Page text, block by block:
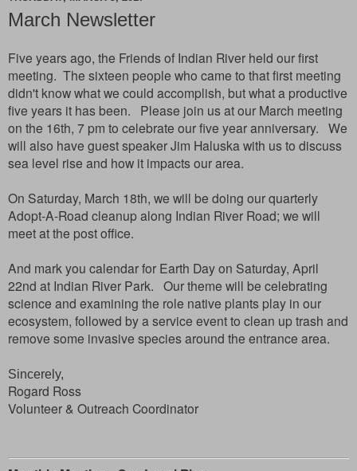
March Newsletter
Five years ago, the Friends of Indian River held our first
meeting. The sixteen people who came to that first meeting
didn't know what we could accomplish, but what a productive
five years it has been. Please join us at our March meeting
on the 16th, 7 pm to celebrate our five year anniversary. We
will also have guest speaker Jim Haluska with us to discuss
sea level rise and how it impacts our area.
On Saturday, March 18th, we will be doing our quarterly
Adopt-A-Road cleanup along Indian River Road; we will
meet at the post office.
And mark you calendar for Earth Day on Saturday, April
22nd at Indian River Park. Our theme will be celebrating
science and examining the role native plants play in our
ecosystem, followed by a service event to clean up trash and
remove some invasive species around the entrance area.
Sincerely,
Rogard Ross
Volunteer & Outreach Coordinator